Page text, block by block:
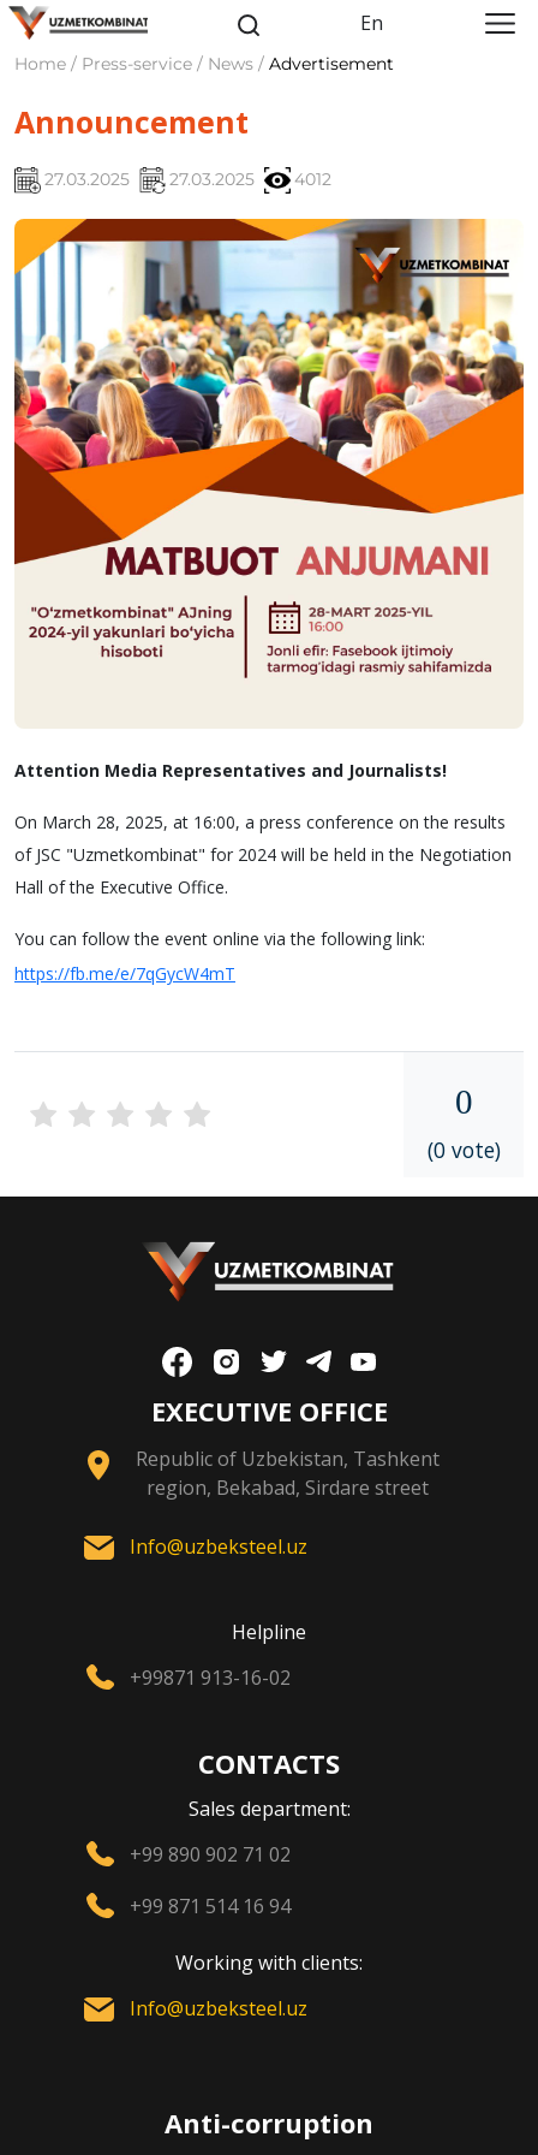
En
Home / Press-service / News / Advertisement
Announcement
27.03.2025 27.03.2025 4012
Attention Media Representatives and Journalists!
On March 28, 2025, at 16:00, a press conference on the results
of JSC "Uzmetkombinat" for 2024 will be held in the Negotiation
Hall of the Executive Office.
You can follow the event online via the following link:
https://fb.me/e/7qGycW4mT
0
(0 vote)
EXECUTIVE OFFICE
Republic of Uzbekistan, Tashkent
region, Bekabad, Sirdare street
Info@uzbeksteel.uz
Helpline
+99871 913-16-02
CONTACTS
Sales department:
+99 890 902 71 02
+99 871 514 16 94
Working with clients:
Info@uzbeksteel.uz
Anti-corruption